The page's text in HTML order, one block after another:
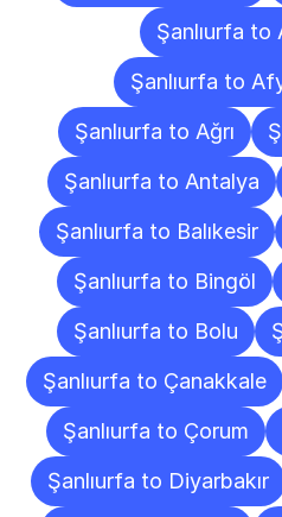
Şanlıurfa to
Şanlıurfa to
Şanlıurfa to Ağrı
Şanlıurfa to Antalya
Şanlıurfa to Balıkesir
Şanlıurfa to Bingöl
Şanlıurfa to Bolu
Şanlıurfa to Çanakkale
Şanlıurfa to Çorum
Şanlıurfa to Diyarbakır